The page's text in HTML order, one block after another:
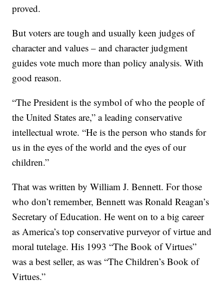
proved.
But voters are tough and usually keen judges of
character and values – and character judgment
guides vote much more than policy analysis. With
good reason.
“The President is the symbol of who the people of
the United States are,” a leading conservative
intellectual wrote. “He is the person who stands for
us in the eyes of the world and the eyes of our
children.”
That was written by William J. Bennett. For those
who don’t remember, Bennett was Ronald Reagan’s
Secretary of Education. He went on to a big career
as America’s top conservative purveyor of virtue and
moral tutelage. His 1993 “The Book of Virtues”
was a best seller, as was “The Children’s Book of
Virtues.”